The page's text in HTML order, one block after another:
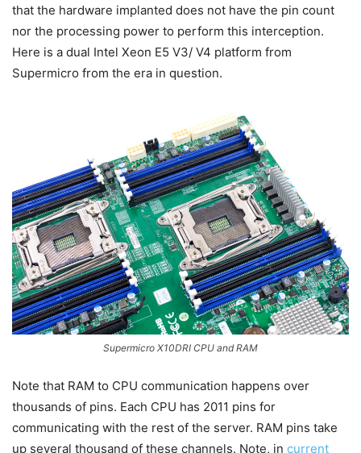
that the hardware implanted does not have the pin count
nor the processing power to perform this interception.
Here is a dual Intel Xeon E5 V3/ V4 platform from
Supermicro from the era in question.
Supermicro X10DRI CPU and RAM
Note that RAM to CPU communication happens over
thousands of pins. Each CPU has 2011 pins for
communicating with the rest of the server. RAM pins take
up several thousand of these channels. Note, in current